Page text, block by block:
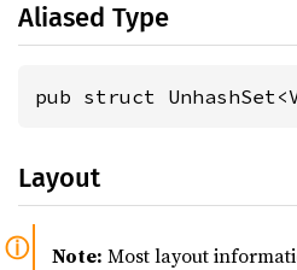
Aliased Type
pub struct
Layout
Note: Most layout